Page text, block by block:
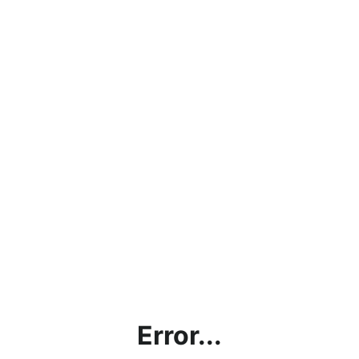
Error...